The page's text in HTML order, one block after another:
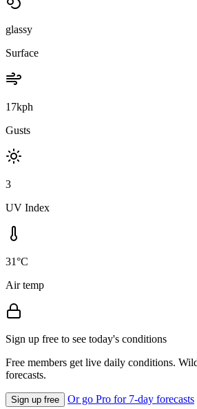
glassy
Surface
17kph
Gusts
3
UV Index
31°C
Air temp
Sign up free to see today's conditions
Free members get live daily conditions.
forecasts.
Sign up free Or go Pro for 7-day forecasts